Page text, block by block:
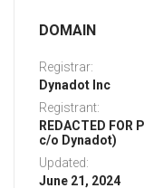
DOMAIN
Registrar:
Dynadot Inc
Registrant:
REDACTED FOR
c/o Dynadot)
Updated:
June 21, 2024